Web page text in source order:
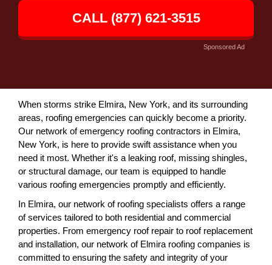
CALL (877) 621-3515
Sponsored Ad
When storms strike Elmira, New York, and its surrounding
areas, roofing emergencies can quickly become a priority.
Our network of emergency roofing contractors in Elmira,
New York, is here to provide swift assistance when you
need it most. Whether it's a leaking roof, missing shingles,
or structural damage, our team is equipped to handle
various roofing emergencies promptly and efficiently.
In Elmira, our network of roofing specialists offers a range
of services tailored to both residential and commercial
properties. From emergency roof repair to roof replacement
and installation, our network of Elmira roofing companies is
committed to ensuring the safety and integrity of your